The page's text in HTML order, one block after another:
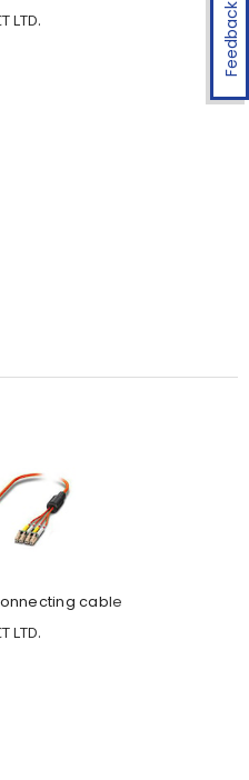
Feedback
LTD.
Connecting cable
LTD.